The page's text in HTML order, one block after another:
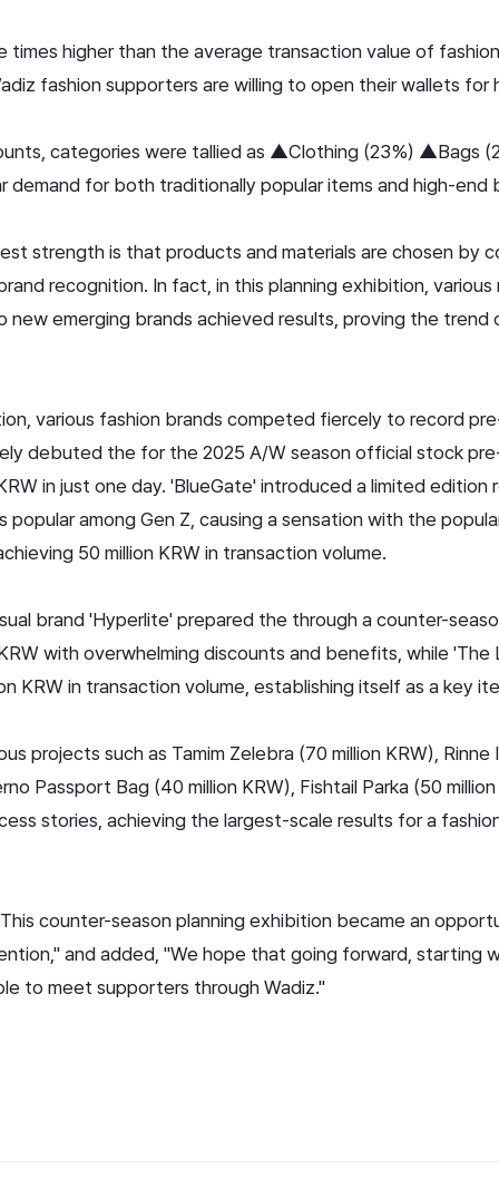
times higher than the average transaction value of
fashion supporters are willing to open their wallets for
categories were tallied as ▲Clothing (23%) ▲Bags
demand for both traditionally popular items and high-end
strength is that products and materials are chosen by
recognition. In fact, in this planning exhibition, various
new emerging brands achieved results, proving the
various fashion brands competed fiercely to record
debuted the for the 2025 A/W season official stock
in just one day. 'BlueGate' introduced a limited edition
among Gen Z, causing a sensation with the
50 million KRW in transaction volume.
brand 'Hyperlite' prepared the through a counter-
with overwhelming discounts and benefits, while 'The
KRW in transaction volume, establishing itself as a key
projects such as Tamim Zelebra (70 million KRW), Rinne
Passport Bag (40 million KRW), Fishtail Parka (50
stories, achieving the largest-scale results for a
counter-season planning exhibition became an
and added, "We hope that going forward, starting
to meet supporters through Wadiz."